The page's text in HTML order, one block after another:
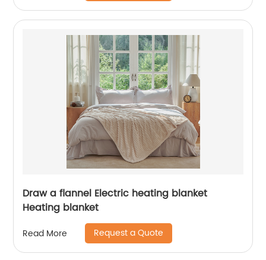
Draw a flannel Electric heating blanket
Heating blanket
Read More Request a Quote